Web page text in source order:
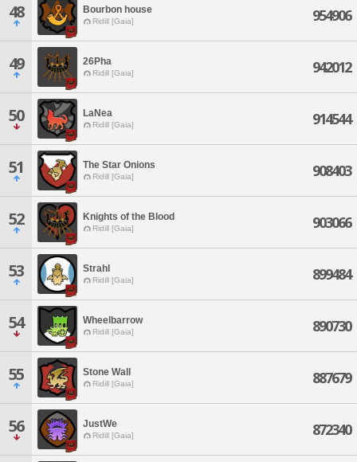
48 Bourbon house
Ridill [Gaia] 954906
49 26Pha
Ridill [Gaia] 942012
50 LaNea
Ridill [Gaia] 914544
51 The Star Onions
Ridill [Gaia] 908403
52 Knights of the Blood
Ridill [Gaia] 903066
53 Strahl
Ridill [Gaia] 899484
54 Wheelbarrow
Ridill [Gaia] 890730
55 Stone Wall
Ridill [Gaia] 887679
56 JustWe
Ridill [Gaia] 872340